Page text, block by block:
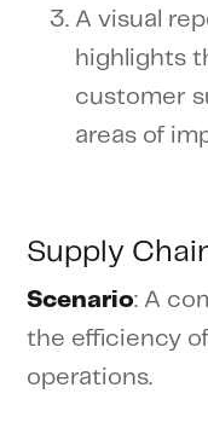
A visual
highlights
customer
areas of
Supply
Scenario: A
the efficiency
operations.